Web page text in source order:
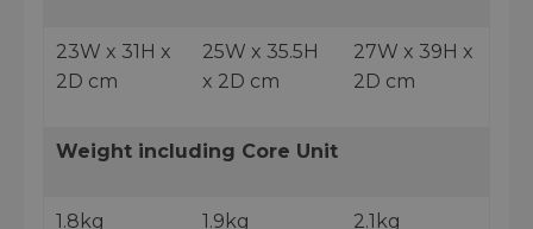
23W x 31H x
2D cm
25W x 35.5H
x 2D cm
27W x 39H x
2D cm
Weight including Core Unit
1.8kg 1.9kg 2.1kg